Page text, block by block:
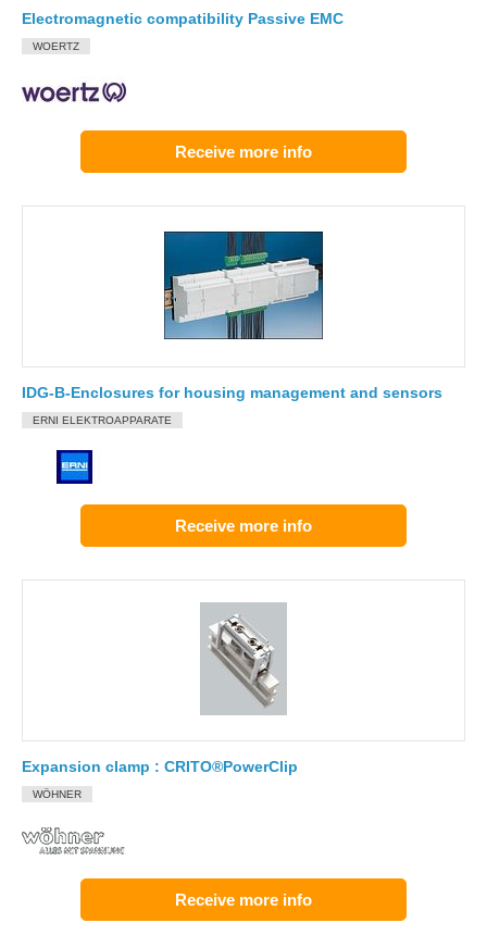
Electromagnetic compatibility Passive EMC
WOERTZ
Receive more info
IDG-B-Enclosures for housing management and sensors
ERNI ELEKTROAPPARATE
Receive more info
Expansion clamp : CRITO®PowerClip
WÖHNER
Receive more info